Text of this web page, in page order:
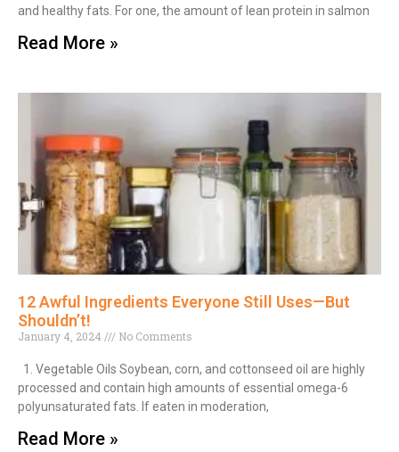
and healthy fats. For one, the amount of lean protein in salmon
Read More »
12 Awful Ingredients Everyone Still Uses—But
Shouldn’t!
January 4, 2024 No Comments
1. Vegetable Oils Soybean, corn, and cottonseed oil are highly
processed and contain high amounts of essential omega-6
polyunsaturated fats. If eaten in moderation,
Read More »